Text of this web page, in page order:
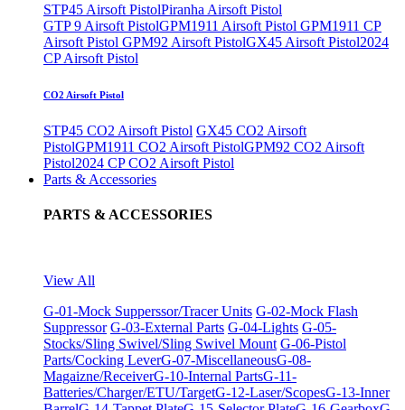
STP45 Airsoft PistolPiranha Airsoft Pistol
GTP 9 Airsoft PistolGPM1911 Airsoft Pistol GPM1911 CP
Airsoft Pistol GPM92 Airsoft PistolGX45 Airsoft Pistol2024
CP Airsoft Pistol
CO2 Airsoft Pistol
STP45 CO2 Airsoft Pistol GX45 CO2 Airsoft
PistolGPM1911 CO2 Airsoft PistolGPM92 CO2 Airsoft
Pistol2024 CP CO2 Airsoft Pistol
Parts & Accessories
PARTS & ACCESSORIES
View All
G-01-Mock Supperssor/Tracer Units G-02-Mock Flash
Suppressor G-03-External Parts G-04-Lights G-05-
Stocks/Sling Swivel/Sling Swivel Mount G-06-Pistol
Parts/Cocking LeverG-07-MiscellaneousG-08-
Magaizne/ReceiverG-10-Internal PartsG-11-
Batteries/Charger/ETU/TargetG-12-Laser/ScopesG-13-Inner